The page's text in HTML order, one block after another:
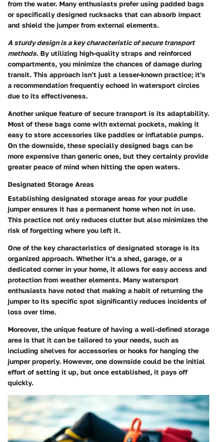
from the water. Many enthusiasts prefer using padded bags
or specifically designed rucksacks that can absorb impact
and shield the jumper from external elements.
A sturdy design is a key characteristic of secure transport
methods. By utilizing high-quality straps and reinforced
compartments, you minimize the chances of damage during
transit. This approach isn’t just a lesser-known practice; it's
a recommendation frequently echoed in watersport circles
due to its effectiveness.
Anotherunique feature of secure transport is its adaptability.
Most of these bags come with external pockets, making it
easy to store accessories like paddles or inflatable pumps.
On the downside, these specially designed bags can be
more expensive than generic ones, but they certainly provide
greater peace of mind when hitting the open waters.
Designated Storage Areas
Establishing designated storage areas for your puddle
jumper ensures it has a permanent home when not in use.
This practice not only reduces clutter but also minimizes the
risk of forgetting where you left it.
One of the key characteristics of designated storage is its
organized approach. Whether it's a shed, garage, or a
dedicated corner in your home, it allows for easy access and
protection from weather elements. Many watersport
enthusiasts have noted that making a habit of returning the
jumper to its specific spot significantly reduces incidents of
loss over time.
Moreover, the unique feature of having a well-defined storage
area is that it can be tailored to your needs, such as
including shelves for accessories or hooks for hanging the
jumper properly. However, one downside could be the initial
effort of setting it up, but once established, it pays off
quickly.